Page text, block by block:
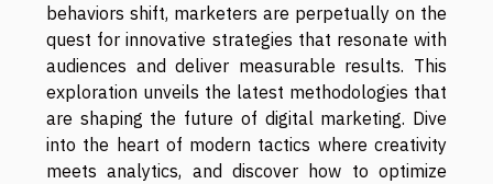
behaviors shift, marketers are perpetually on the
quest for innovative strategies that resonate with
audiences and deliver measurable results. This
exploration unveils the latest methodologies that
are shaping the future of digital marketing. Dive
into the heart of modern tactics where creativity
meets analytics, and discover how to optimize